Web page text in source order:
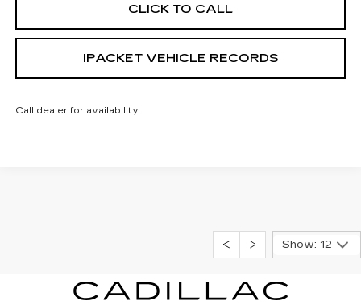
CLICK TO CALL
IPACKET VEHICLE RECORDS
Call dealer for availability
Show: 12